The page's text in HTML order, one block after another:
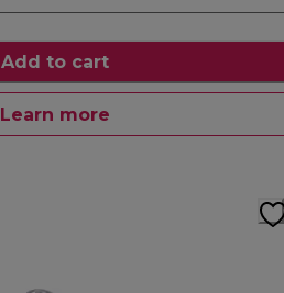
Add to cart
Learn more